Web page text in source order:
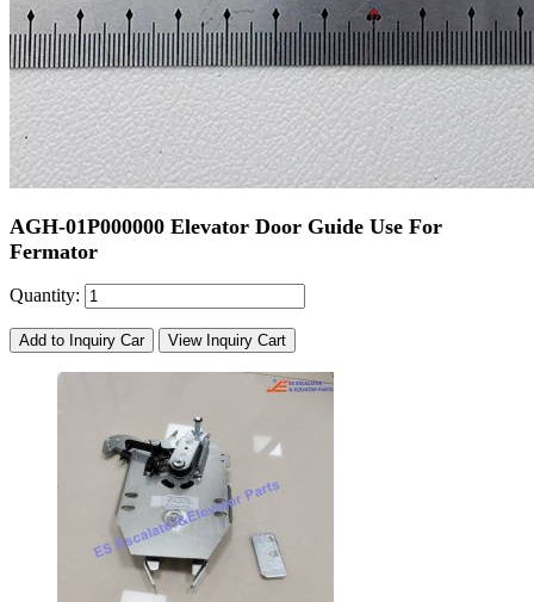
AGH-01P000000 Elevator Door Guide Use For
Fermator
Quantity:
Add to Inquiry Car View Inquiry Cart